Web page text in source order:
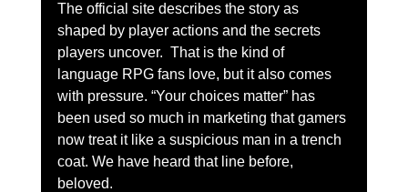
The official site describes the story as
shaped by player actions and the secrets
players uncover.  That is the kind of
language RPG fans love, but it also comes
with pressure. “Your choices matter” has
been used so much in marketing that gamers
now treat it like a suspicious man in a trench
coat. We have heard that line before,
beloved.